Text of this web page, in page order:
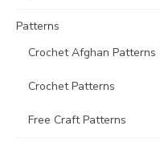
Patterns
Crochet Afghan Patterns
Crochet Patterns
Free Craft Patterns